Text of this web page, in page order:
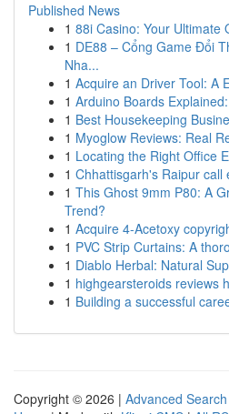
Published News
1 88i Casino: Your Ultimate
1 DE88 – Cổng Game Đổi
Nha...
1 Acquire an Driver Tool: A
1 Arduino Boards
1 Best Housekeeping
1 Myoglow Reviews: Real
1 Locating the Right Office
1 Chhattisgarh's Raipur call
1 This Ghost 9mm P80: A
Trend?
1 Acquire 4-Acetoxy
1 PVC Strip Curtains: A
1 Diablo Herbal: Natural
1 highgearsteroids reviews
1 Building a successful
Copyright © 2026 | Advanced Search